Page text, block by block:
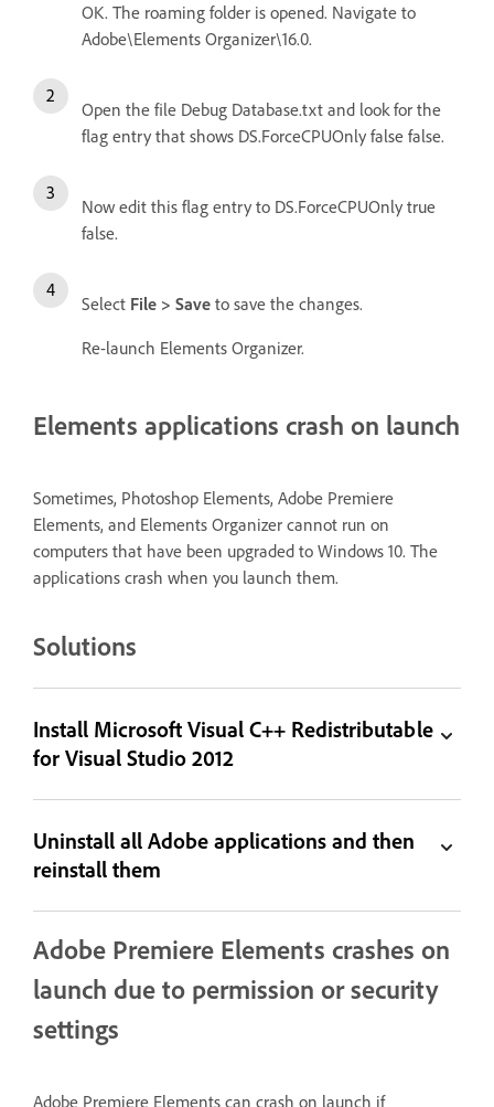
OK. The roaming folder is opened. Navigate to
Adobe\Elements Organizer\16.0.
Open the file Debug Database.txt and look for the
flag entry that shows DS.ForceCPUOnly false false.
Now edit this flag entry to DS.ForceCPUOnly true
false.
Select File > Save to save the changes.
Re-launch Elements Organizer.
Elements applications crash on launch
Sometimes, Photoshop Elements, Adobe Premiere
Elements, and Elements Organizer cannot run on
computers that have been upgraded to Windows 10. The
applications crash when you launch them.
Solutions
Install Microsoft Visual C++ Redistributable
for Visual Studio 2012
Uninstall all Adobe applications and then
reinstall them
Adobe Premiere Elements crashes on
launch due to permission or security
settings
Adobe Premiere Elements can crash on launch if